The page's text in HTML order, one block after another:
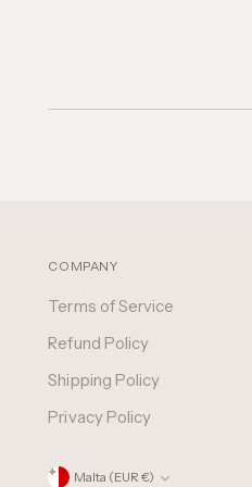
COMPANY
Terms of Service
Refund Policy
Shipping Policy
Privacy Policy
Malta (EUR €)